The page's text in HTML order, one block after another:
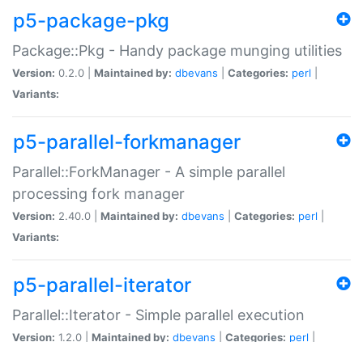
p5-package-pkg
Package::Pkg - Handy package munging utilities
Version: 0.2.0 | Maintained by: dbevans Categories: perl
Variants:
p5-parallel-forkmanager
Parallel::ForkManager - A simple parallel
processing fork manager
Version: 2.40.0 | Maintained by: dbevans Categories: perl
Variants:
p5-parallel-iterator
Parallel::Iterator - Simple parallel execution
Version: 1.2.0 | Maintained by: dbevans Categories: perl